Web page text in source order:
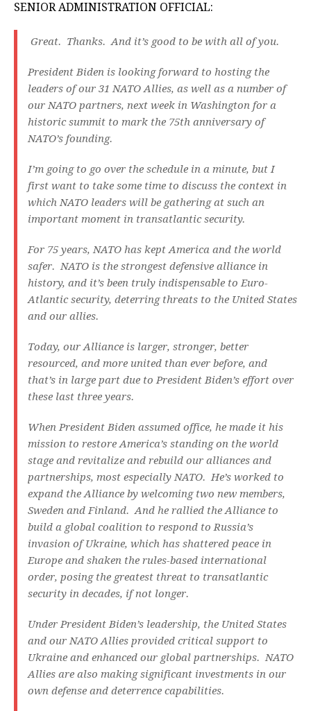
SENIOR ADMINISTRATION OFFICIAL:
Great. Thanks. And it’s good to be with all of you.
President Biden is looking forward to hosting the
leaders of our 31 NATO Allies, as well as a number of
our NATO partners, next week in Washington for a
historic summit to mark the 75th anniversary of
NATO’s founding.
I’m going to go over the schedule in a minute, but I
first want to take some time to discuss the context in
which NATO leaders will be gathering at such an
important moment in transatlantic security.
For 75 years, NATO has kept America and the world
safer. NATO is the strongest defensive alliance in
history, and it’s been truly indispensable to Euro-
Atlantic security, deterring threats to the United States
and our allies.
Today, our Alliance is larger, stronger, better
resourced, and more united than ever before, and
that’s in large part due to President Biden’s effort over
these last three years.
When President Biden assumed office, he made it his
mission to restore America’s standing on the world
stage and revitalize and rebuild our alliances and
partnerships, most especially NATO. He’s worked to
expand the Alliance by welcoming two new members,
Sweden and Finland. And he rallied the Alliance to
build a global coalition to respond to Russia’s
invasion of Ukraine, which has shattered peace in
Europe and shaken the rules-based international
order, posing the greatest threat to transatlantic
security in decades, if not longer.
Under President Biden’s leadership, the United States
and our NATO Allies provided critical support to
Ukraine and enhanced our global partnerships. NATO
Allies are also making significant investments in our
own defense and deterrence capabilities.